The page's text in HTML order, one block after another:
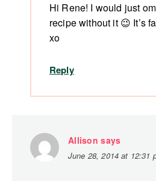
Hi Rene! I would just
recipe without it 😉 It’s
xo
Reply
Allison says
June 28, 2014 at 12:31